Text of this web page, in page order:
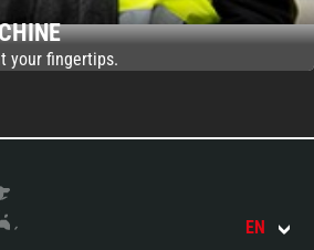
your fingertips.
EN